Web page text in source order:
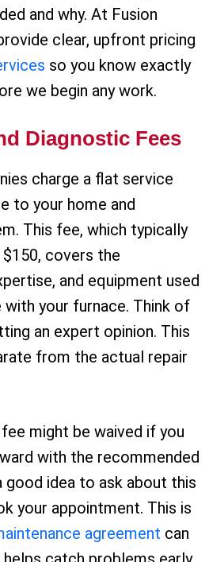
and why. At Fusion
clear, upfront pricing
so you know exactly
we begin any work.
Diagnostic Fees
charge a flat service
to your home and
This fee, which typically
covers the
and equipment used
your furnace. Think of
an expert opinion. This
from the actual repair
might be waived if you
with the recommended
good idea to ask about this
your appointment. This is
agreement can